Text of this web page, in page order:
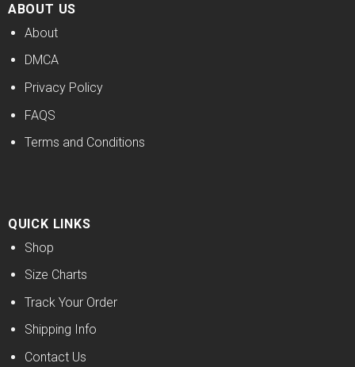
ABOUT US
About
DMCA
Privacy Policy
FAQS
Terms and Conditions
QUICK LINKS
Shop
Size Charts
Track Your Order
Shipping Info
Contact Us